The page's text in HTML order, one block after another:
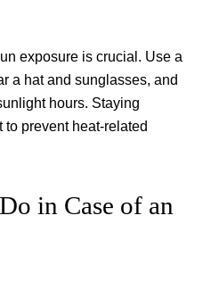
exposure is crucial. Use a
a hat and sunglasses, and
hours. Staying
to prevent heat-related
in Case of an